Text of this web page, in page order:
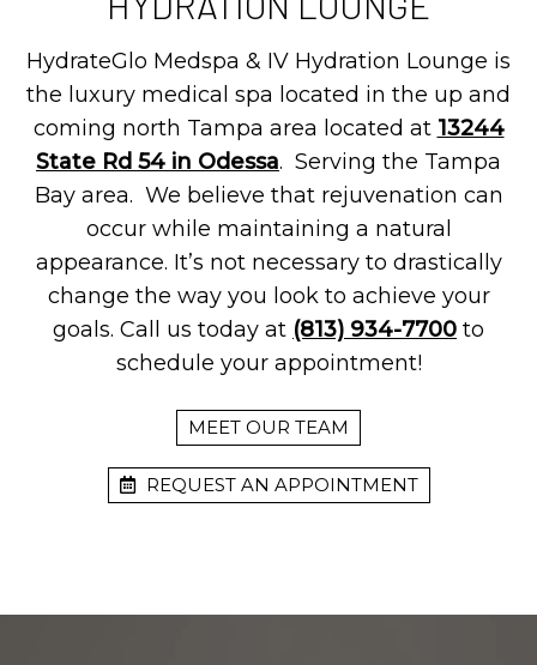
HydrateGlo Medspa & IV Hydration Lounge is
the luxury medical spa located in the up and
coming north Tampa area located at 13244
State Rd 54 in Odessa. Serving the Tampa
Bay area. We believe that rejuvenation can
occur while maintaining a natural
appearance. It’s not necessary to drastically
change the way you look to achieve your
goals. Call us today at (813) 934-7700 to
schedule your appointment!
MEET OUR TEAM
REQUEST AN APPOINTMENT